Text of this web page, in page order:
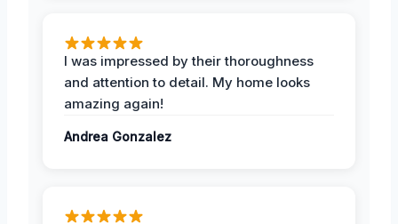
I was impressed by their thoroughness
and attention to detail. My home looks
amazing again!
Andrea Gonzalez